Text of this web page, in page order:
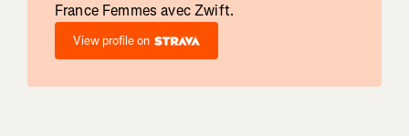
France Femmes avec Zwift.
View profile on